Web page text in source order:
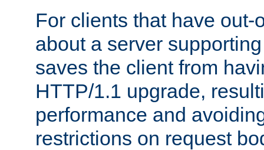
For clients that have out-
about a server
saves the client from
HTTP/1.1 upgrade,
performance and
restrictions on request